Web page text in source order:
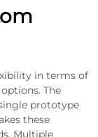
in terms of
The
prototype
these
Multiple